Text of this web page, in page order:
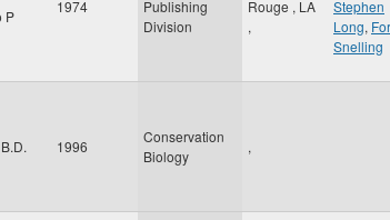
P
1974
Publishing
Division
Rouge , LA
,
Stephen
Long,
Snelling
1996
Conservation
Biology
,